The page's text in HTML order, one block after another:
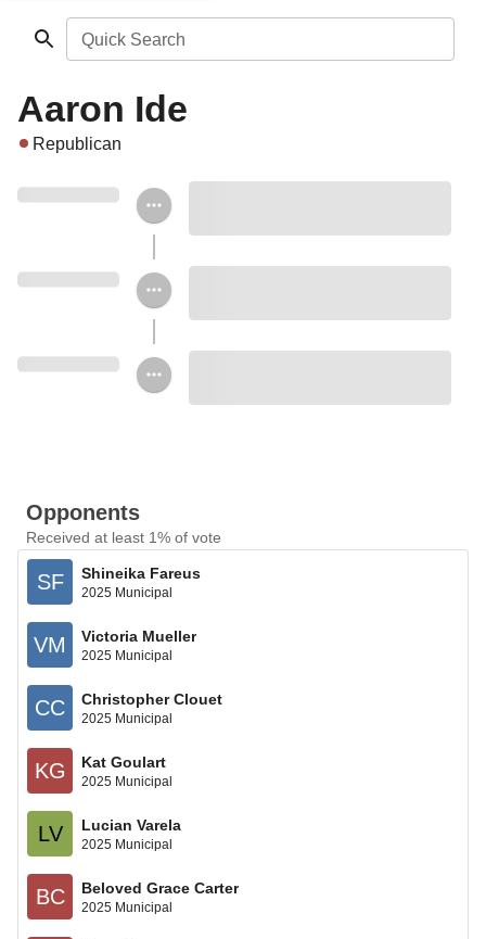
Quick Search
Aaron Ide
Republican
Opponents
Received at least 1% of vote
SF Shineika Fareus
2025 Municipal
VM Victoria Mueller
2025 Municipal
CC Christopher Clouet
2025 Municipal
KG Kat Goulart
2025 Municipal
LV Lucian Varela
2025 Municipal
BC Beloved Grace Carter
2025 Municipal